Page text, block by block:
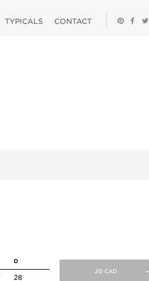
TYPICALS CONTACT
D
28
2D CAD